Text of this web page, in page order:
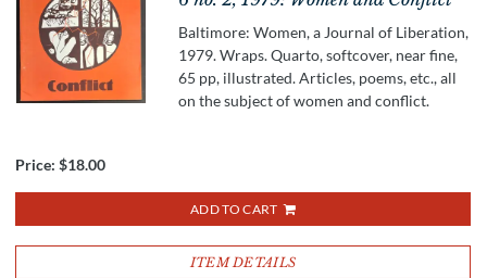
Baltimore: Women, a Journal of Liberation,
1979. Wraps. Quarto, softcover, near fine,
65 pp, illustrated. Articles, poems, etc., all
on the subject of women and conflict.
Price: $18.00
ADD TO CART
ITEM DETAILS